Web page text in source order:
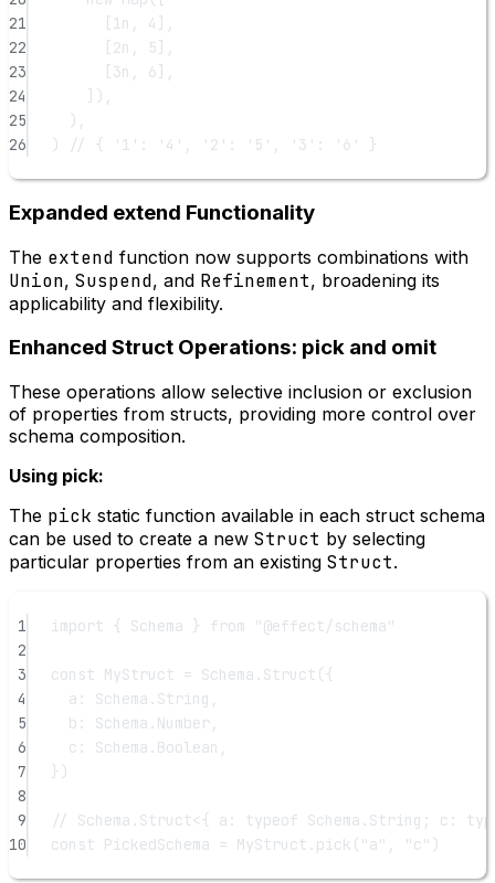
21
[1n , 4 ],
22
[2n , 5],
23
[3n , 6],
24
]),
25
),
26
) // { '1': '4', '2': '5', '3': '6' }
Expanded extend Functionality
The extend function now supports combinations with
Union, Suspend, and Refinement, broadening its
applicability and flexibility.
Enhanced Struct Operations: pick and omit
These operations allow selective inclusion or exclusion
of properties from structs, providing more control over
schema composition.
Using pick:
The pick static function available in each struct schema
can be used to create a new Struct by selecting
particular properties from an existing Struct.
1 import { Schema } from
"@effect/schema"
2
3
const MyStruct = Schema. Struct ({
4
a: Schema.String,
5
b: Schema.Number,
6
c: Schema.Boolean,
7
})
8
9
// Schema.Struct<{ a: typeof Schema.String; c:
10
const PickedSchema = MyStruct. pick ( "a" , "c" )